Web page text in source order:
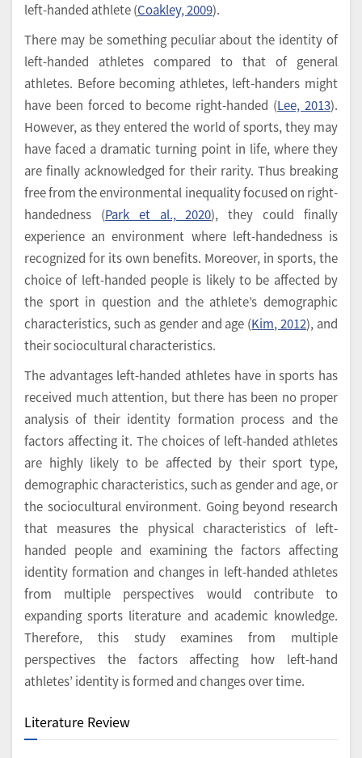
left-handed athlete (Coakley, 2009).
There may be something peculiar about the identity of
left-handed athletes compared to that of general
athletes. Before becoming athletes, left-handers might
have been forced to become right-handed (Lee, 2013).
However, as they entered the world of sports, they may
have faced a dramatic turning point in life, where they
are finally acknowledged for their rarity. Thus breaking
free from the environmental inequality focused on right-
handedness (Park et al., 2020), they could finally
experience an environment where left-handedness is
recognized for its own benefits. Moreover, in sports, the
choice of left-handed people is likely to be affected by
the sport in question and the athlete’s demographic
characteristics, such as gender and age (Kim, 2012), and
their sociocultural characteristics.
The advantages left-handed athletes have in sports has
received much attention, but there has been no proper
analysis of their identity formation process and the
factors affecting it. The choices of left-handed athletes
are highly likely to be affected by their sport type,
demographic characteristics, such as gender and age, or
the sociocultural environment. Going beyond research
that measures the physical characteristics of left-
handed people and examining the factors affecting
identity formation and changes in left-handed athletes
from multiple perspectives would contribute to
expanding sports literature and academic knowledge.
Therefore, this study examines from multiple
perspectives the factors affecting how left-hand
athletes’ identity is formed and changes over time.
Literature Review